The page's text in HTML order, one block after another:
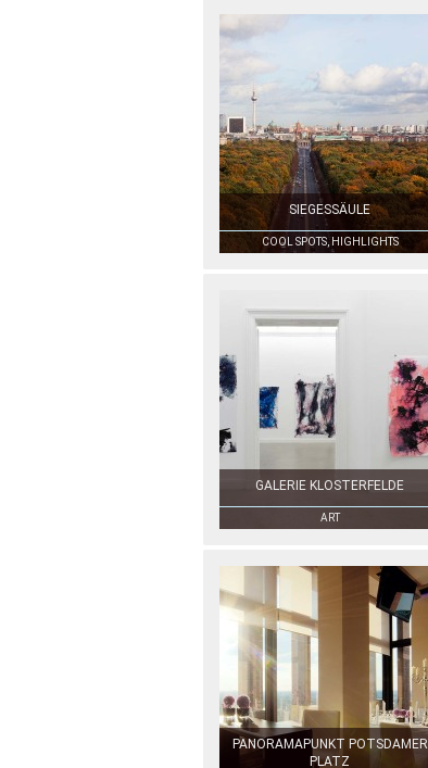
SIEGESSÄULE
COOL SPOTS, HIGHLIGHTS
GALERIE KLOSTERFELDE
ART
PANORAMAPUNKT POTSDAMER
PLATZ